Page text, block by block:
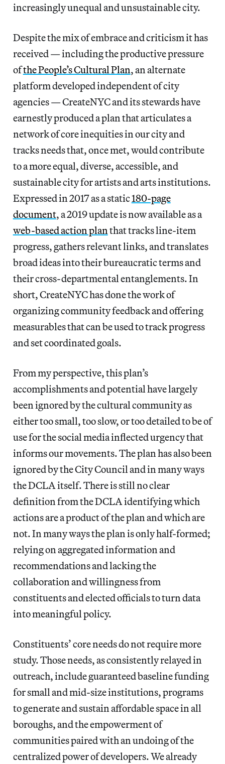
increasingly unequal and unsustainable city.
Despite the mix of embrace and criticism it has
received — including the productive pressure
ofthe People’s Cultural Plan, an alternate
platform developed independent of city
agencies — CreateNYC and its stewards have
earnestly produced a plan that articulates a
network of core inequities in our city and
tracks needs that, once met, would contribute
to a more equal, diverse, accessible, and
sustainable city for artists and arts institutions.
Expressed in 2017 as a static180-page
document, a 2019 update is now available as a
web-based action plan that tracks line-item
progress, gathers relevant links, and translates
broad ideas into their bureaucratic terms and
their cross-departmental entanglements. In
short, CreateNYC has done the work of
organizing community feedback and offering
measurables that can be used to track progress
and set coordinated goals.
From my perspective, this plan’s
accomplishments and potential have largely
been ignored by the cultural community as
either too small, too slow, or too detailed to be of
use for the social media inflected urgency that
informs our movements. The plan has also been
ignored by the City Council and in many ways
the DCLA itself. There is still no clear
definition from the DCLA identifying which
actions are a product of the plan and which are
not. In many ways the plan is only half-formed;
relying on aggregated information and
recommendations and lacking the
collaboration and willingness from
constituents and elected officials to turn data
into meaningful policy.
Constituents’ core needs do not require more
study. Those needs, as consistently relayed in
outreach, include guaranteed baseline funding
for small and mid-size institutions, programs
to generate and sustain affordable space in all
boroughs, and the empowerment of
communities paired with an undoing of the
centralized power of developers. We already